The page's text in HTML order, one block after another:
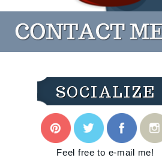
SOCIALIZE
Feel free to e-mail me!